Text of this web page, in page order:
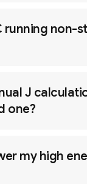
running non-
J
one?
my high